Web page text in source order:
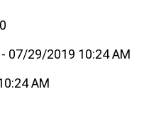
07/29/2019 10:24 AM
AM